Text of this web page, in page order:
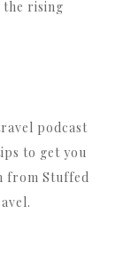
the rising
podcast
to get you
from Stuffed